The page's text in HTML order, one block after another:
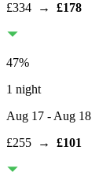
£334 → £178
47%
1 night
Aug 17 - Aug 18
£255 → £101